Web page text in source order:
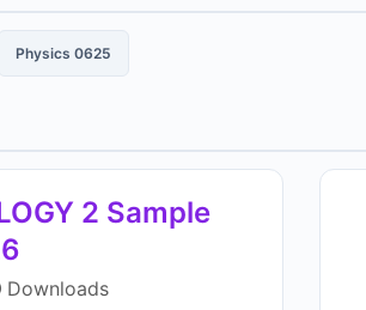
Physics 0625
2 Sample
Downloads